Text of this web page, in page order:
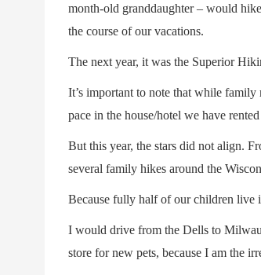
month-old granddaughter – would
the course of our vacations.
The next year, it was the Superior
It’s important to note that while
pace in the house/hotel we have
But this year, the stars did not align.
several family hikes around the
Because fully half of our children live
I would drive from the Dells to
store for new pets, because I am the